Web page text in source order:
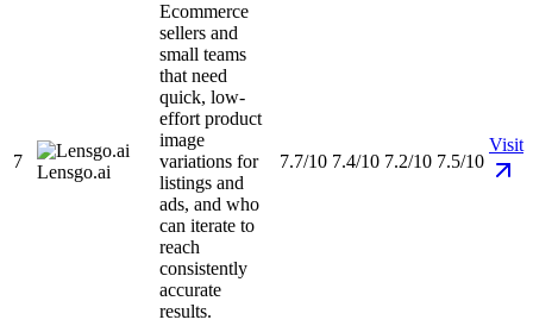
7
Lensgo.ai
Ecommerce
sellers and
small teams
that need
quick, low-
effort product
image
variations for
listings and
ads, and who
can iterate to
reach
consistently
accurate
results.
7.7/10 7.4/10 7.2/10 7.5/10
Visit